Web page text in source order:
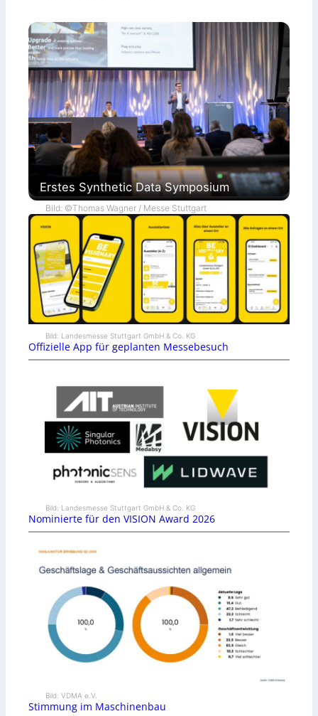
Erstes Synthetic Data Symposium
Bild: ©Thomas Wagner / Messe Stuttgart
Bild: Landesmesse Stuttgart GmbH & Co. KG
Offizielle App für geplanten Messebesuch
Bild: Landesmesse Stuttgart GmbH & Co. KG
Nominierte für den VISION Award 2026
Bild: VDMA e.V.
Stimmung im Maschinenbau